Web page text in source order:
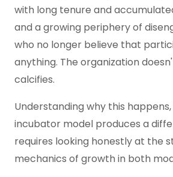
with long tenure and
and a growing periphery of
who no longer believe that
anything. The organization
calcifies.
Understanding why this
incubator model produces a
requires looking honestly at the
mechanics of growth in both